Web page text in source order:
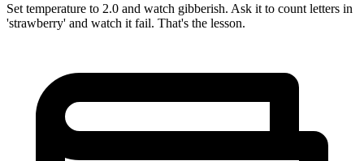
Set temperature to 2.0 and watch gibberish. Ask it to count letters in
'strawberry' and watch it fail. That's the lesson.